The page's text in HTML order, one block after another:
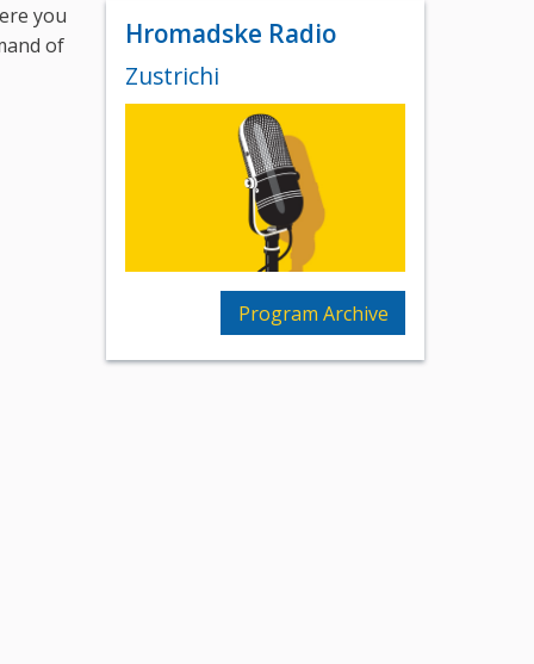
you
of
Hromadske Radio
Zustrichi
Program Archive